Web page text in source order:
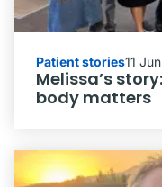
Patient stories11
Melissa’s
body matters